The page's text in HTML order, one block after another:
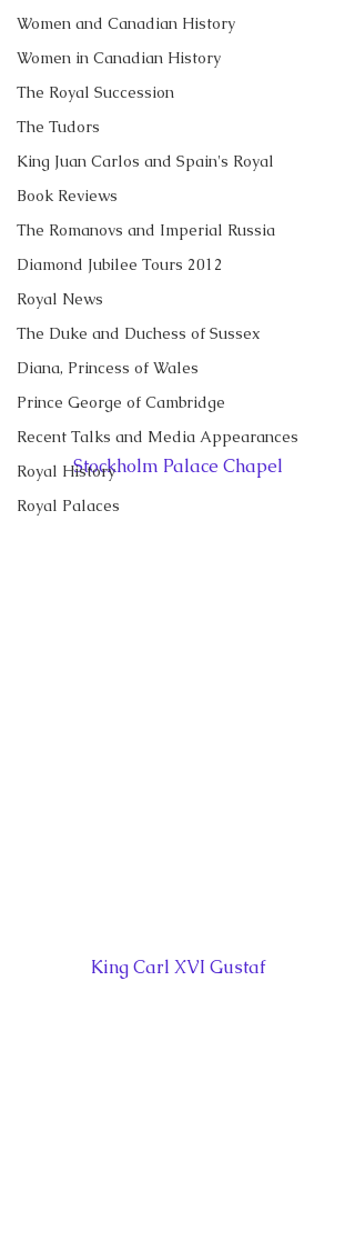
Women and Canadian History
Women in Canadian History
The Royal Succession
The Tudors
King Juan Carlos and Spain's Royal
Book Reviews
The Romanovs and Imperial Russia
Diamond Jubilee Tours 2012
Royal News
The Duke and Duchess of Sussex
Diana, Princess of Wales
Prince George of Cambridge
Recent Talks and Media Appearances
Royal History
Royal Palaces
Stockholm Palace Chapel
King Carl XVI Gustaf